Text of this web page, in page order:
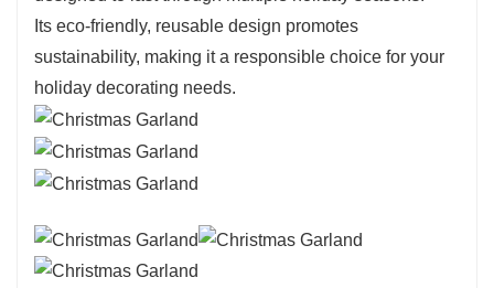
Its eco-friendly, reusable design promotes
sustainability, making it a responsible choice for your
holiday decorating needs.